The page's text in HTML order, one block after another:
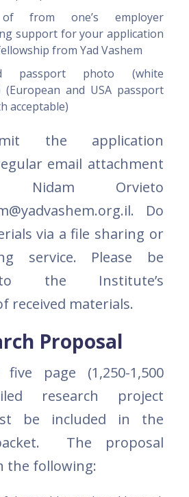
from one’s employer
support for your application
from Yad Vashem
passport photo (white
(European and USA passport
acceptable)
the application
email attachment
Orvieto
Do
via a file sharing or
service. Please be
the Institute’s
received materials.
Proposal
page (1,250-1,500
research project
be included in the
The proposal
the following: